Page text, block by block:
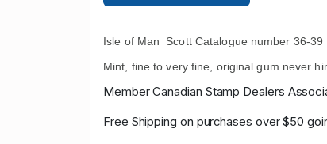
Isle of Man Scott Catalogue number 36-
Mint, fine to very fine, original gum never
Member Canadian Stamp Dealers
Free Shipping on purchases over $50